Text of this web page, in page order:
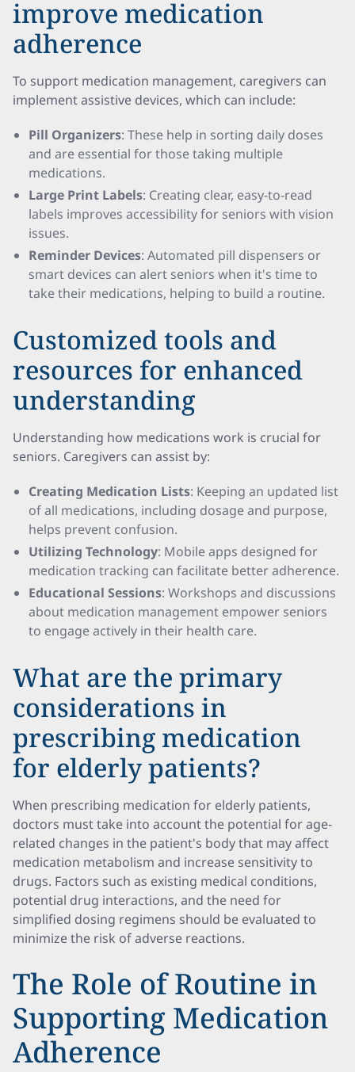
improve medication
adherence
To support medication management, caregivers can
implement assistive devices, which can include:
Pill Organizers: These help in sorting daily doses
and are essential for those taking multiple
medications.
Large Print Labels: Creating clear, easy-to-read
labels improves accessibility for seniors with vision
issues.
Reminder Devices: Automated pill dispensers or
smart devices can alert seniors when it's time to
take their medications, helping to build a routine.
Customized tools and
resources for enhanced
understanding
Understanding how medications work is crucial for
seniors. Caregivers can assist by:
Creating Medication Lists: Keeping an updated list
of all medications, including dosage and purpose,
helps prevent confusion.
Utilizing Technology: Mobile apps designed for
medication tracking can facilitate better adherence.
Educational Sessions: Workshops and discussions
about medication management empower seniors
to engage actively in their health care.
What are the primary
considerations in
prescribing medication
for elderly patients?
When prescribing medication for elderly patients,
doctors must take into account the potential for age-
related changes in the patient's body that may affect
medication metabolism and increase sensitivity to
drugs. Factors such as existing medical conditions,
potential drug interactions, and the need for
simplified dosing regimens should be evaluated to
minimize the risk of adverse reactions.
The Role of Routine in
Supporting Medication
Adherence